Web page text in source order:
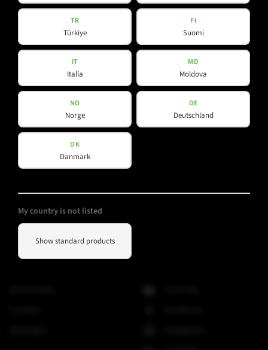
B-Line
COX-Line
CV-Line
K-Line
M-Array
Mi-Line
Portable Column
V-Line
Our Partners
Helpful Information
TR
Türkiye
FI
Suomi
IT
Italia
MD
Moldova
NO
Norge
DE
Deutschland
DK
Danmark
My country is not listed
Show standard products